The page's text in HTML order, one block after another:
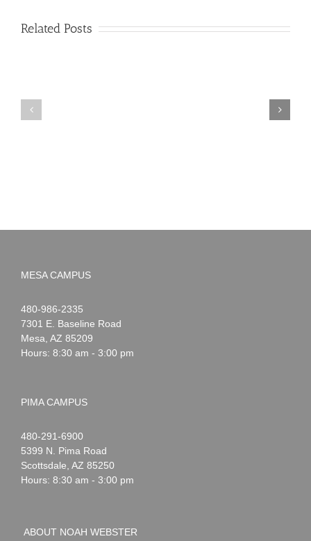
Related Posts
MESA CAMPUS
Noah
Webster
1-
480-986-2335
7301 E. Baseline Road
Mesa AZ 85209
Hours: 8:30 am - 3:00 pm
PIMA CAMPUS
Noah
Webster
1-
480-291-6900
5399 N. Pima Road
Scottsdale AZ 85250
Hours: 8:30 am - 3:00 pm
ABOUT NOAH WEBSTER